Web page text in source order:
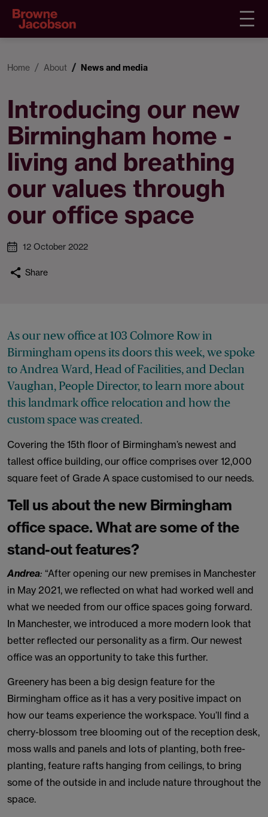
Home About News and media
Introducing our new
Birmingham home -
living and breathing
our values through
our office space
12 October 2022
Share
As our new office at 103 Colmore Row in
Birmingham opens its doors this week, we spoke
to Andrea Ward, Head of Facilities, and Declan
Vaughan, People Director, to learn more about
this landmark office relocation and how the
custom space was created.
Covering the 15th floor of Birmingham’s newest and
tallest office building, our office comprises over 12,000
square feet of Grade A space customised to our needs.
Tell us about the new Birmingham
office space. What are some of the
stand-out features?
Andrea: “After opening our new premises in Manchester
in May 2021, we reflected on what had worked well and
what we needed from our office spaces going forward.
In Manchester, we introduced a more modern look that
better reflected our personality as a firm. Our newest
office was an opportunity to take this further.
Greenery has been a big design feature for the
Birmingham office as it has a very positive impact on
how our teams experience the workspace. You’ll find a
cherry-blossom tree blooming out of the reception desk,
moss walls and panels and lots of planting, both free-
planting, feature rafts hanging from ceilings, to bring
some of the outside in and include nature throughout the
space.